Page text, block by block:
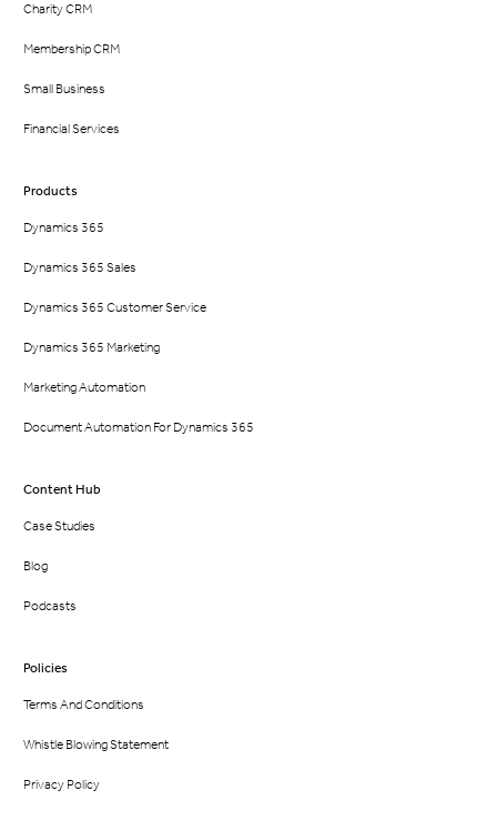
Charity CRM
Membership CRM
Small Business
Financial Services
Products
Dynamics 365
Dynamics 365 Sales
Dynamics 365 Customer Service
Dynamics 365 Marketing
Marketing Automation
Document Automation For Dynamics 365
Content Hub
Case Studies
Blog
Podcasts
Policies
Terms And Conditions
Whistle Blowing Statement
Privacy Policy